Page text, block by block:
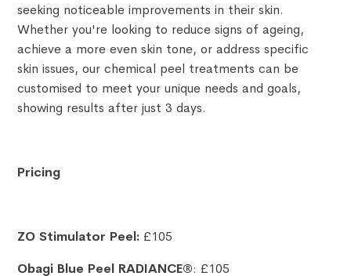
seeking noticeable improvements in their skin.
Whether you're looking to reduce signs of ageing,
achieve a more even skin tone, or address specific
skin issues, our chemical peel treatments can be
customised to meet your unique needs and goals,
showing results after just 3 days.
Pricing
ZO Stimulator Peel: £105
Obagi Blue Peel RADIANCE®: £105